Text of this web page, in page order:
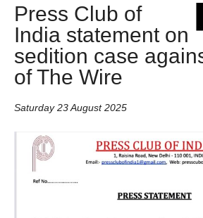
Press Club of
India statement on
sedition case
of The Wire
Saturday 23 August 2025